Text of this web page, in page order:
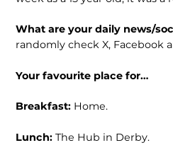
What are your daily news/
randomly check X, Facebook
Your favourite place for…
Breakfast: Home.
Lunch:The Hub in Derby.